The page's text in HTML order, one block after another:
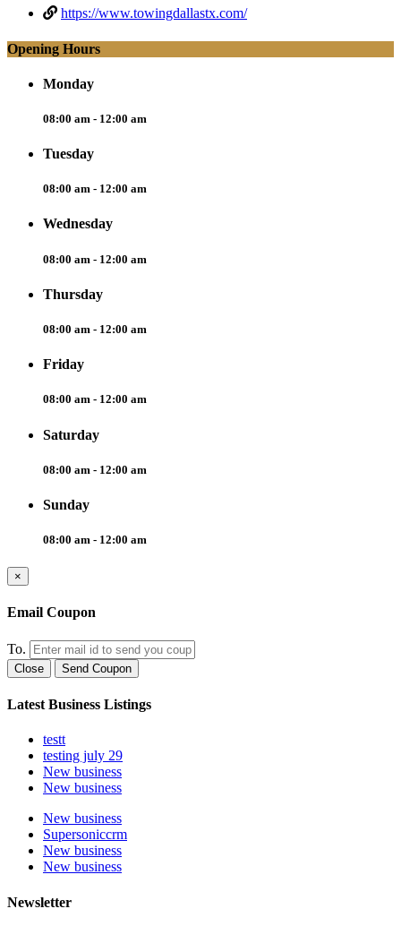
https://www.towingdallastx.com/
Opening Hours
Monday
08:00 am - 12:00 am
Tuesday
08:00 am - 12:00 am
Wednesday
08:00 am - 12:00 am
Thursday
08:00 am - 12:00 am
Friday
08:00 am - 12:00 am
Saturday
08:00 am - 12:00 am
Sunday
08:00 am - 12:00 am
×
Email Coupon
To.
Close Send Coupon
Latest Business Listings
testt
testing july 29
New business
New business
New business
Supersoniccrm
New business
New business
Newsletter